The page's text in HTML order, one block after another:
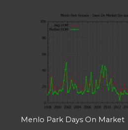
Menlo Park Days On Market